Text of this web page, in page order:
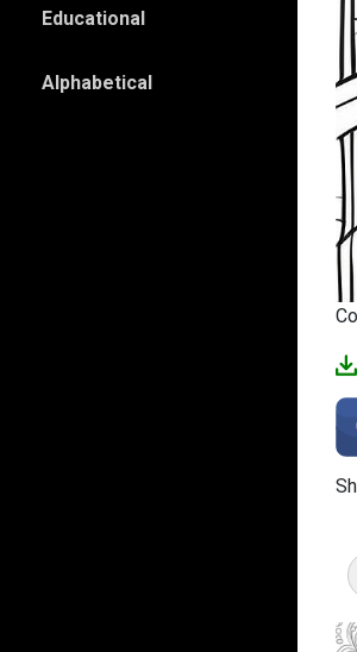
Educational
Alphabetical